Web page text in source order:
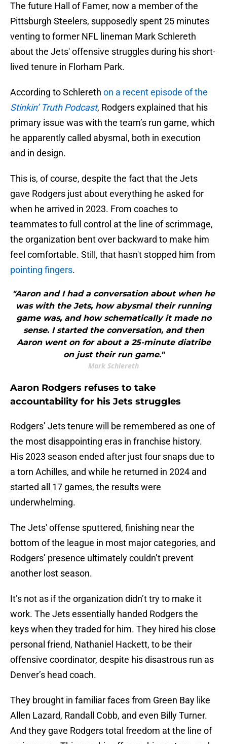
The future Hall of Famer, now a member of the
Pittsburgh Steelers, supposedly spent 25 minutes
venting to former NFL lineman Mark Schlereth
about the Jets' offensive struggles during his short-
lived tenure in Florham Park.
According to Schlereth on a recent episode of the
Stinkin’ Truth Podcast, Rodgers explained that his
primary issue was with the team’s run game, which
he apparently called abysmal, both in execution
and in design.
This is, of course, despite the fact that the Jets
gave Rodgers just about everything he asked for
when he arrived in 2023. From coaches to
teammates to full control at the line of scrimmage,
the organization bent over backward to make him
feel comfortable. Still, that hasn't stopped him from
pointing fingers.
"Aaron and I had a conversation about when he
was with the Jets, how abysmal their running
game was, and how schematically it made no
sense. I started the conversation, and then
Aaron went on for about a 25-minute diatribe
on just their run game."
Mark Schlereth
Aaron Rodgers refuses to take
accountability for his Jets struggles
Rodgers’ Jets tenure will be remembered as one of
the most disappointing eras in franchise history.
His 2023 season ended after just four snaps due to
a torn Achilles, and while he returned in 2024 and
started all 17 games, the results were
underwhelming.
The Jets' offense sputtered, finishing near the
bottom of the league in most major categories, and
Rodgers’ presence ultimately couldn’t prevent
another lost season.
It’s not as if the organization didn’t try to make it
work. The Jets essentially handed Rodgers the
keys when they traded for him. They hired his close
personal friend, Nathaniel Hackett, to be their
offensive coordinator, despite his disastrous run as
Denver’s head coach.
They brought in familiar faces from Green Bay like
Allen Lazard, Randall Cobb, and even Billy Turner.
And they gave Rodgers total freedom at the line of